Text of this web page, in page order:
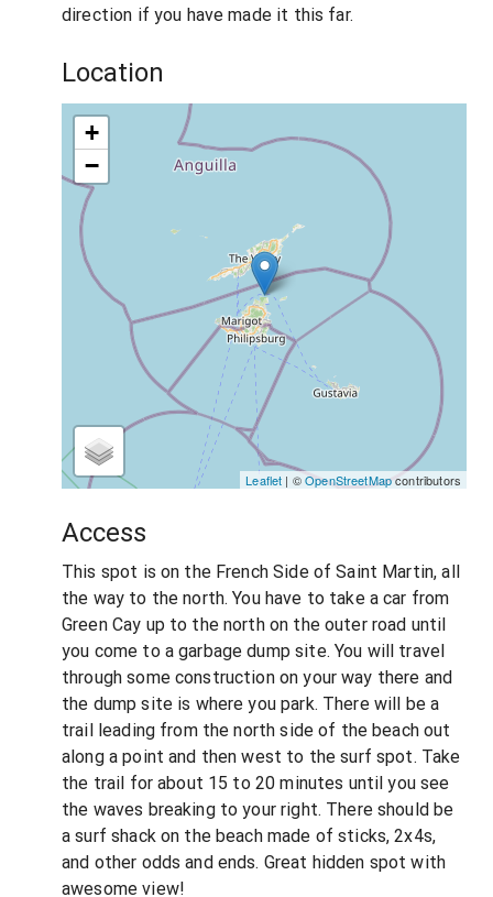
direction if you have made it this far.
Location
+
−
Leaflet | ©OpenStreetMapcontributors
Access
This spot is on the French Side of Saint Martin, all
the way to the north. You have to take a car from
Green Cay up to the north on the outer road until
you come to a garbage dump site. You will travel
through some construction on your way there and
the dump site is where you park. There will be a
trail leading from the north side of the beach out
along a point and then west to the surf spot. Take
the trail for about 15 to 20 minutes until you see
the waves breaking to your right. There should be
a surf shack on the beach made of sticks, 2x4s,
and other odds and ends. Great hidden spot with
awesome view!